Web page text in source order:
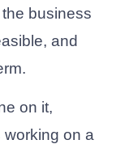
business
and
on it,
working on a